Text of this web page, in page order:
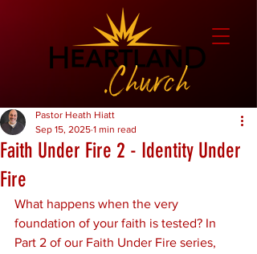
Faith Under Fire 2 - Identity Under
Fire
Pastor Heath Hiatt
Sep 15, 2025 1 min read
What happens when the very
foundation of your faith is tested? In
Part 2 of our Faith Under Fire series,